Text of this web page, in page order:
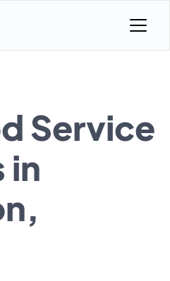
Service
in